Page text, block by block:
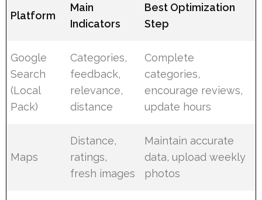
Platform
Main
Indicators
Best Optimization
Step
Google
Search
(Local
Pack)
Categories,
feedback,
relevance,
distance
Complete
categories,
encourage reviews,
update hours
Maps
Distance,
ratings,
fresh images
Maintain accurate
data, upload weekly
photos